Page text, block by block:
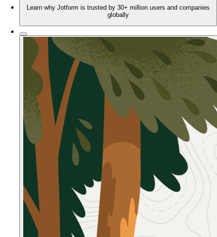
Learn why Jotform is trusted by 30+ million users and companies
globally